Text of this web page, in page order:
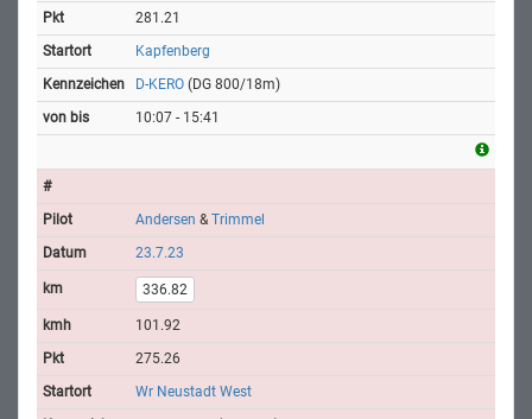
281.21
Kapfenberg
D-KERO (DG 800/18m)
10:07 - 15:41
Andersen & Trimmel
23.7.23
336.82
101.92
275.26
Wr Neustadt West